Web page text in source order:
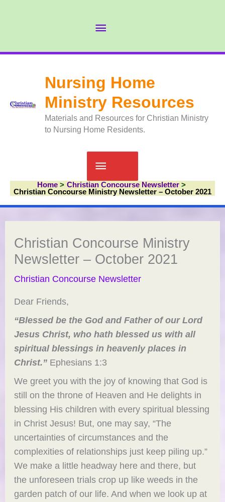
Nursing Home
Ministry Resources
Materials and Resources for Christian Ministry
to Nursing Home Residents.
Main
Menu
Home
Christian Concourse Newsletter
Christian Concourse Ministry Newsletter – October 2021
Christian Concourse Ministry
Newsletter – October 2021
Christian Concourse Newsletter
Dear Friends,
“Blessed be the God and Father of our Lord
Jesus Christ, who hath blessed us with all
spiritual blessings in heavenly places in
Christ.” Ephesians 1:3
We greet you with the joy of knowing that God is
still on the throne of Heaven and He delights in
blessing His children with every spiritual blessing
in Christ Jesus! But, one may say, “The
uncertainties of circumstances and the
complexities of relationships just keep piling up.”
We make a little headway here and there, but
the unforeseen trials crop up like weeds in the
garden patch of our life. And when we look up at